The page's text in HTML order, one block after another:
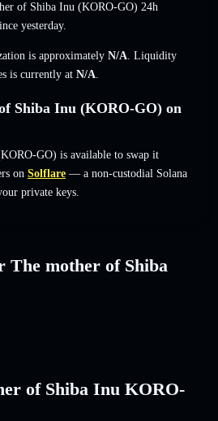
of Shiba Inu (KORO-GO) 24h
yesterday.
is approximately N/A. Liquidity
is currently at N/A.
Shiba Inu (KORO-GO) on
GO) is available to swap it
on Solflare — a non-custodial Solana
private keys.
The mother of Shiba
of Shiba Inu KORO-